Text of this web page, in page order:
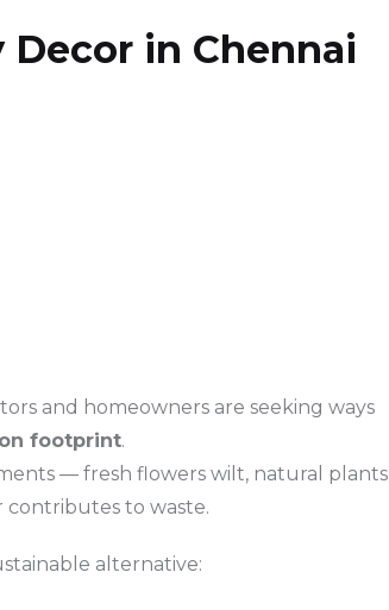
in Chennai
and homeowners are seeking ways
footprint.
— fresh flowers wilt, natural plants
contributes to waste.
alternative: